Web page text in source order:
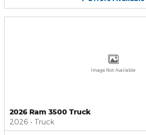
Image Not Available
2026 Ram 3500 Truck
2026 • Truck